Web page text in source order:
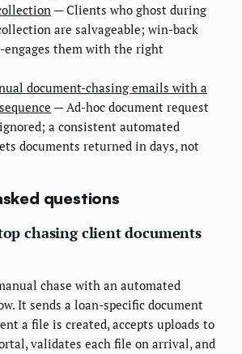
— Clients who ghost during
are salvageable; win-back
engages them with the right
document-chasing emails with a
— Ad-hoc document request
a consistent automated
documents returned in days, not
questions
chasing client documents
chase with an automated
It sends a loan-specific document
a file is created, accepts uploads to
validates each file on arrival, and